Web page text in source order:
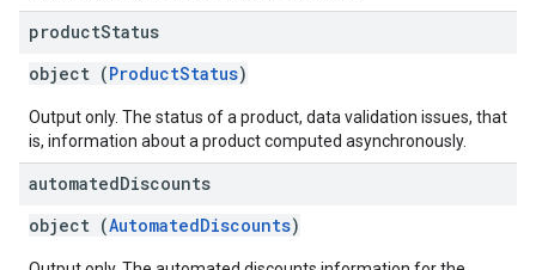
productStatus
object (ProductStatus)
Output only. The status of a product, data validation issues, that
is, information about a product computed asynchronously.
automatedDiscounts
object (AutomatedDiscounts)